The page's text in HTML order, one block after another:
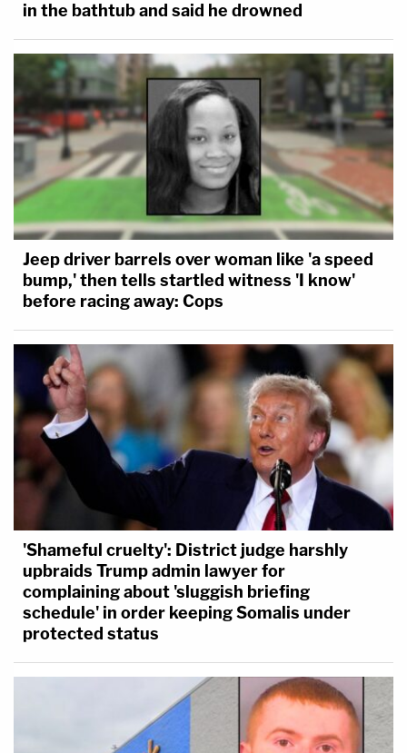
in the bathtub and said he drowned
Jeep driver barrels over woman like 'a speed
bump,' then tells startled witness 'I know'
before racing away: Cops
'Shameful cruelty': District judge harshly
upbraids Trump admin lawyer for
complaining about 'sluggish briefing
schedule' in order keeping Somalis under
protected status